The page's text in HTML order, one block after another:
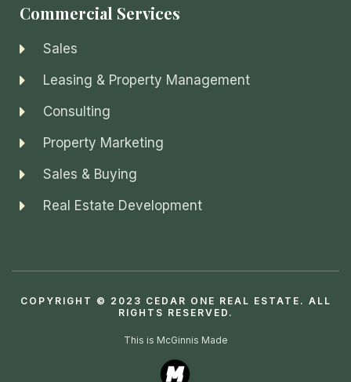
Commercial Services
Sales
Leasing & Property Management
Consulting
Property Marketing
Sales & Buying
Real Estate Development
COPYRIGHT © 2023 CEDAR ONE REAL ESTATE. ALL
RIGHTS RESERVED.
This is McGinnis Made